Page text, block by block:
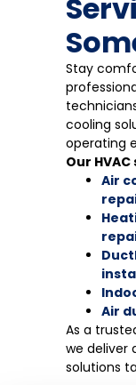
Stay
cooling
operating
Our
Air
Air
As a
we deliver
solutions